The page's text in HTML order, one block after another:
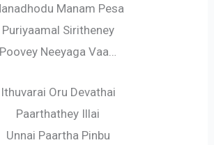
Manam Pesa
Puriyaamal Siritheney
Poovey Neeyaga Vaa…
Ithuvarai Oru Devathai
Paarthathey Illai
Unnai Paartha Pinbu